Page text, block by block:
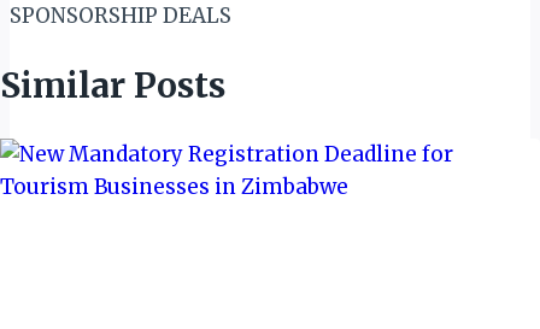
SPONSORSHIP DEALS
Similar Posts